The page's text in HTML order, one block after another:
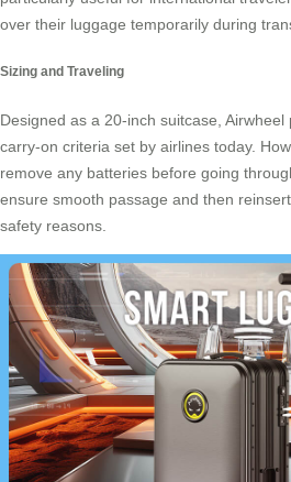
over their luggage temporarily during
Sizing and Traveling
Designed as a 20-inch suitcase,
carry-on criteria set by airlines today.
remove any batteries before going
ensure smooth passage and then
safety reasons.